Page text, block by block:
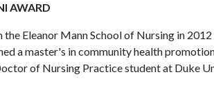
AWARD
Eleanor Mann School of Nursing in
a master's in community health
of Nursing Practice student at Duke